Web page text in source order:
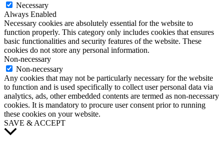
Necessary
Always Enabled
Necessary cookies are absolutely essential for the website to
function properly. This category only includes cookies that ensures
basic functionalities and security features of the website. These
cookies do not store any personal information.
Non-necessary
Non-necessary
Any cookies that may not be particularly necessary for the website
to function and is used specifically to collect user personal data via
analytics, ads, other embedded contents are termed as non-necessary
cookies. It is mandatory to procure user consent prior to running
these cookies on your website.
SAVE & ACCEPT